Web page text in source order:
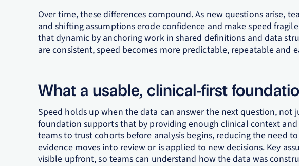
Over time, these differences compound. As new questions arise,
and shifting assumptions erode confidence and make speed
that dynamic by anchoring work in shared definitions and data
are consistent, speed becomes more predictable, repeatable and
What a usable, clinical‑first
Speed holds up when the data can answer the next question, not
foundation supports that by providing enough clinical context
teams to trust cohorts before analysis begins, reducing the need
evidence moves into review or is applied to new decisions. Key
visible upfront, so teams can understand how the data was